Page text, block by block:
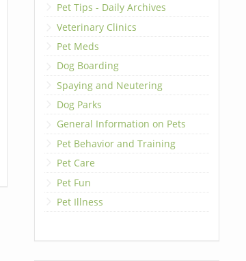
Pet Tips - Daily Archives
Veterinary Clinics
Pet Meds
Dog Boarding
Spaying and Neutering
Dog Parks
General Information on Pets
Pet Behavior and Training
Pet Care
Pet Fun
Pet Illness